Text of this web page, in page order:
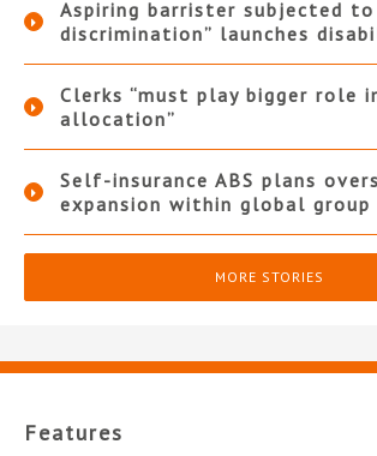
Aspiring barrister subjected to
discrimination” launches
Clerks “must play bigger role
allocation”
Self-insurance ABS plans
expansion within global group
MORE STORIES
Features